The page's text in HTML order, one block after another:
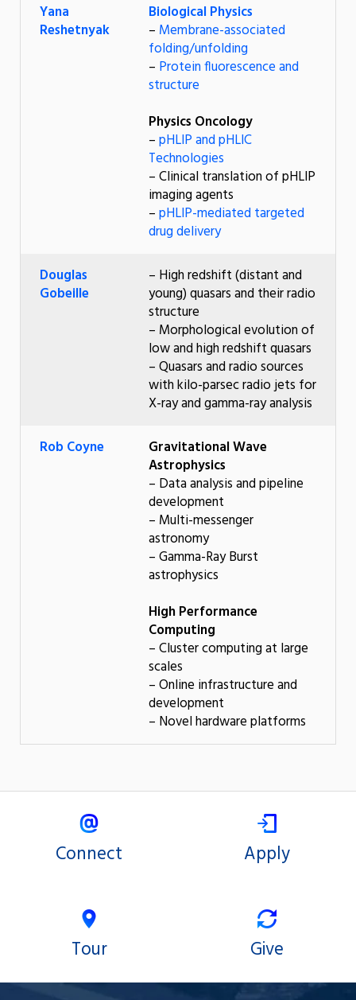
Yana
Reshetnyak
Biological Physics
– Membrane-associated
folding/unfolding
– Protein fluorescence and
structure
Physics Oncology
–pHLIP and pHLIC
Technologies
– Clinical translation of pHLIP
imaging agents
–pHLIP-mediated targeted
drug delivery
Douglas
Gobeille
– High redshift (distant and
young) quasars and their radio
structure
– Morphological evolution of
low and high redshift quasars
– Quasars and radio sources
with kilo-parsec radio jets for
X-ray and gamma-ray analysis
Rob Coyne
Gravitational Wave
Astrophysics
– Data analysis and pipeline
development
– Multi-messenger
astronomy
– Gamma-Ray Burst
astrophysics
High Performance
Computing
– Cluster computing at large
scales
– Online infrastructure and
development
– Novel hardware platforms
Connect Apply
Tour Give